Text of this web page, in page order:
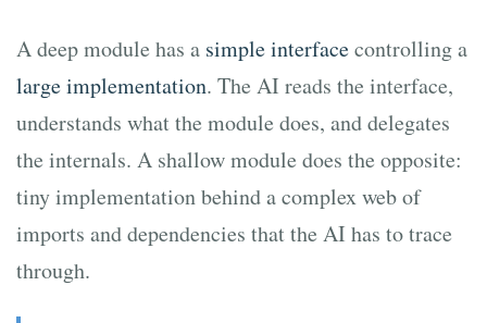
A deep module has a simple interfacecontrolling a
large implementation. The AI reads the interface,
understands what the module does, and delegates
the internals. A shallow module does the opposite:
tiny implementation behind a complex web of
imports and dependencies that the AI has to trace
through.